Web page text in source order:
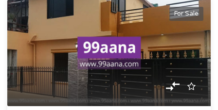
For Sale